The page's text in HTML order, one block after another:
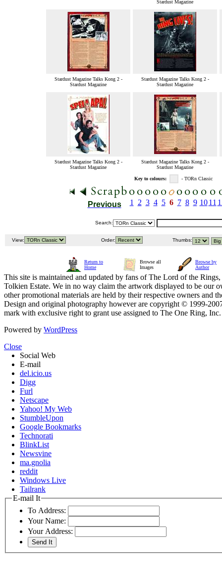
Stardust Magazine
Stardust Magazine Talks Kong 2 -
Stardust Magazine
Stardust Magazine Talks Kong 2 -
Stardust Magazine
Stardust Magazine Talks Kong 2 -
Stardust Magazine
Stardust Magazine Talks Kong 2 -
Stardust Magazine
Key to colours: - TORn Classic
Previous 1 2 3 4 5 6 7 8 9 10 11
Search:
View: Order: Thumbs:
Return to
Home
Browse all
Images
Browse by
Author
This site is maintained and updated by fans of The Lord of the
Tolkien Estate. We in no way claim the artwork displayed to be our
other promotional materials are held by their respective owners and
Design and original photography however are copyright © 1999-
mark with exclusive right to grant use assigned to The One Ring,
Powered by WordPress
Close
Social Web
E-mail
del.icio.us
Digg
Furl
Netscape
Yahoo! My Web
StumbleUpon
Google Bookmarks
Technorati
BlinkList
Newsvine
ma.gnolia
reddit
Windows Live
Tailrank
E-mail It
To Address:
Your Name:
Your Address: